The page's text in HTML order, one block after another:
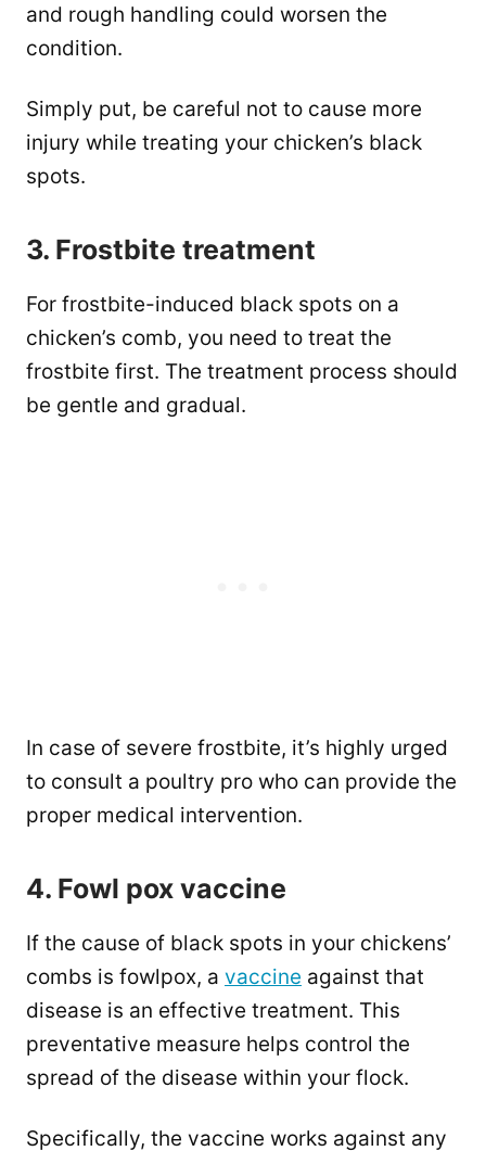
and rough handling could worsen the
condition.
Simply put, be careful not to cause more
injury while treating your chicken’s black
spots.
3. Frostbite treatment
For frostbite-induced black spots on a
chicken’s comb, you need to treat the
frostbite first. The treatment process should
be gentle and gradual.
In case of severe frostbite, it’s highly urged
to consult a poultry pro who can provide the
proper medical intervention.
4. Fowl pox vaccine
If the cause of black spots in your chickens’
combs is fowlpox, a vaccine against that
disease is an effective treatment. This
preventative measure helps control the
spread of the disease within your flock.
Specifically, the vaccine works against any